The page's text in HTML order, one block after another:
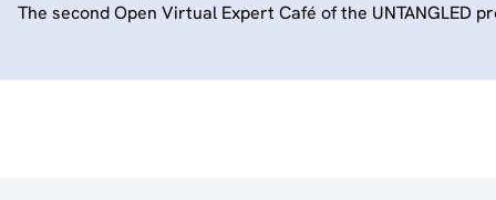
The second Open Virtual Expert Café of the UNTANGLED